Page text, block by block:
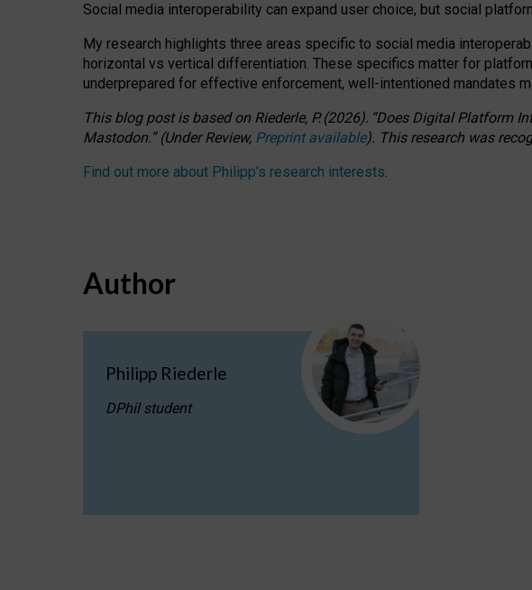
Social media interoperability can expand user choice, but social
My research highlights three areas specific to social media
horizontal vs vertical differentiation. These specifics matter for
underprepared for effective enforcement, well-intentioned mandates
This blog post is basedon Riederle, P. (2026). “Does Digital Platform
Mastodon.”(UnderReview, Preprint available). This research was
Find out more about Philipp’s research interests.
Author
Philipp Riederle
DPhil student